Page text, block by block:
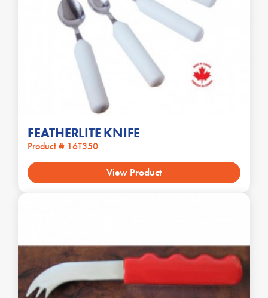
FEATHERLITE KNIFE
Product # 16T350
View Product